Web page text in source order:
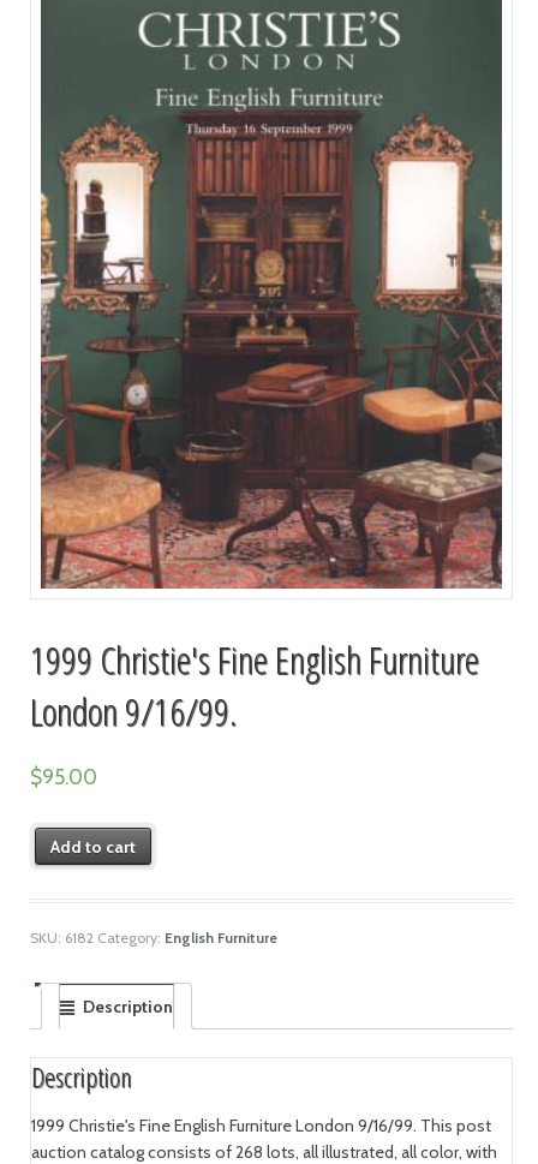
1999 Christie's Fine English Furniture
London 9/16/99.
$95.00
Add to cart
SKU: 6182 Category: English Furniture
Description
Description
1999 Christie's Fine English Furniture London 9/16/99. This post
auction catalog consists of 268 lots, all illustrated, all color, with